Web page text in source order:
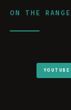
ON THE
YOUTUBE